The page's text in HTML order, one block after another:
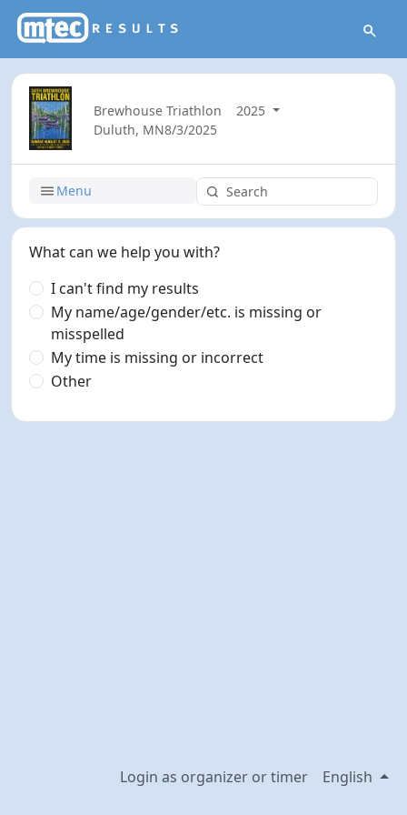
Brewhouse Triathlon
2025
Duluth, MN8/3/2025
Menu
What can we help you with?
I can't find my results
My name/age/gender/etc. is missing or
misspelled
My time is missing or incorrect
Other
Login as organizer or timer English